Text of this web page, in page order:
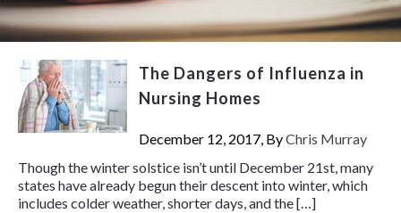
The Dangers of Influenza in
Nursing Homes
December 12, 2017, ByChris Murray
Though the winter solstice isn’t until December 21st, many
states have already begun their descent into winter, which
includes colder weather, shorter days, and the […]